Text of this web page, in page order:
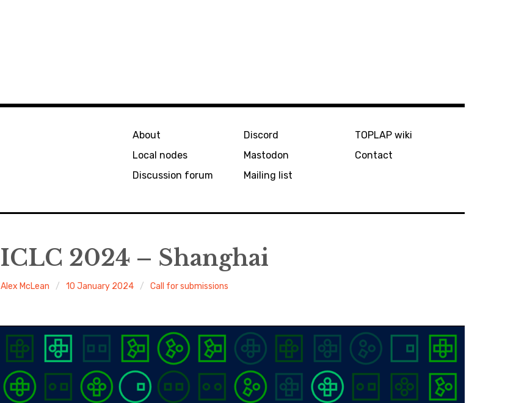
About
Local nodes
Discussion forum
Discord
Mastodon
Mailing list
TOPLAP wiki
Contact
ICLC 2024 – Shanghai
Alex McLean 10 January 2024 Call for submissions